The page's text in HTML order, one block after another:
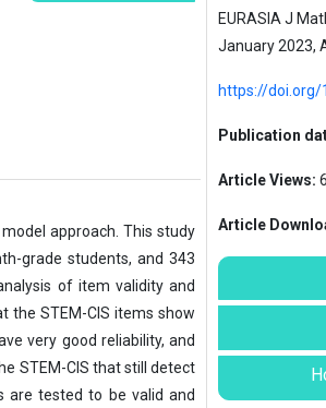
approach. This study
grade students, and 343
of item validity and
the STEM-CIS items show
very good reliability, and
STEM-CIS that still detect
are tested to be valid and
EURASIA J
January 2023,
https://
Publication
Article Views:
Article